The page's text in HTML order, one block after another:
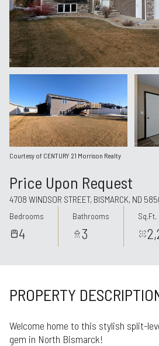
Courtesy of CENTURY 21 Morrison Realty
Price Upon Request
4708 WINDSOR STREET, BISMARCK, ND
Bedrooms
4
Bathrooms
3
Sq.Ft.
PROPERTY
Welcome home to this stylish split-
gem in North Bismarck!
Friday
07
Aug